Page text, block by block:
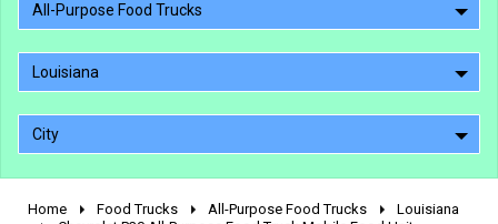
All-Purpose Food Trucks
Louisiana
City
Home Food Trucks All-Purpose Food Trucks
Louisiana